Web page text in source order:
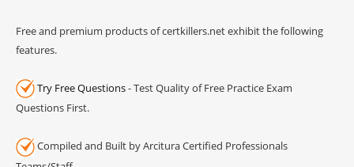
Free and premium products of certkillers.net exhibit the following
features.
Try Free Questions- Test Quality of Free Practice Exam
Questions First.
Compiled and Built by Arcitura Certified Professionals